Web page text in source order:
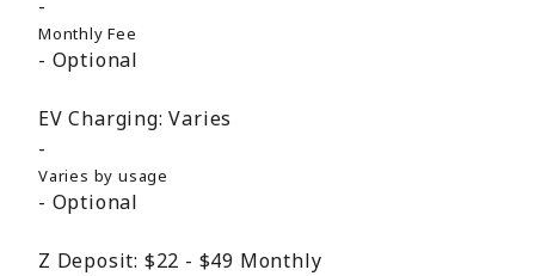
Monthly Fee
Optional
EV Charging: Varies
Varies by usage
Optional
Z Deposit: $22 - $49 Monthly